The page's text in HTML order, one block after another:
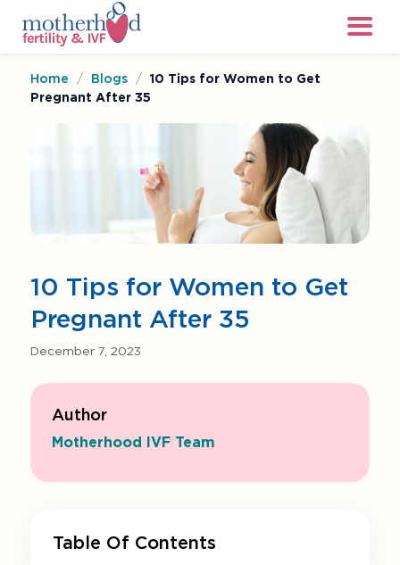
Home / Blogs / 10 Tips for Women to Get
Pregnant After 35
10 Tips for Women to Get
Pregnant After 35
December 7, 2023
Author
Motherhood IVF Team
Table Of Contents